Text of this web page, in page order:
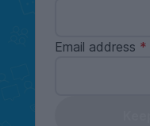
Email address